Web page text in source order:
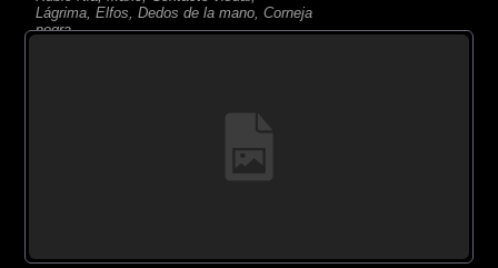
Lágrima, Elfos, Dedos de la mano, Corneja
negra,